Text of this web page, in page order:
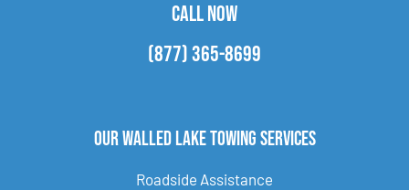
CALL NOW
(877) 365-8699
Our Walled Lake Towing Services
Roadside Assistance